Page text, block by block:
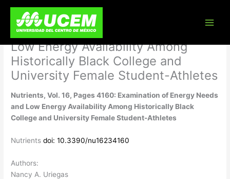
content
Nutrients, Vol. 16, Pages 4160:
Examination of Energy Needs and
Low Energy Availability Among
Historically Black College and
University Female Student-Athletes
Nutrients, Vol. 16, Pages 4160: Examination of Energy Needs
and Low Energy Availability Among Historically Black
College and University Female Student-Athletes
Nutrientsdoi: 10.3390/nu16234160
Authors:
Nancy A. Uriegas